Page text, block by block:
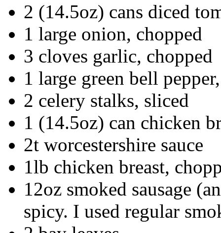
2 (14.5oz) cans diced
1 large onion, chopped
3 cloves garlic, chopped
1 large green bell
2 celery stalks, sliced
1 (14.5oz) can chicken
2t worcestershire sauce
1lb chicken breast,
12oz smoked sausage
spicy. I used regular